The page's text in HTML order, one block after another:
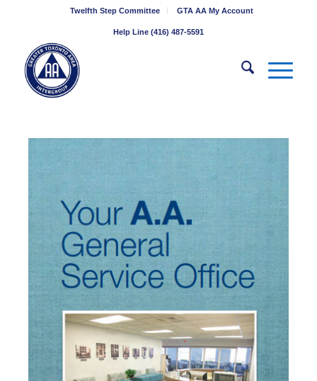
Twelfth Step Committee GTA AA My Account
Help Line (416) 487-5591